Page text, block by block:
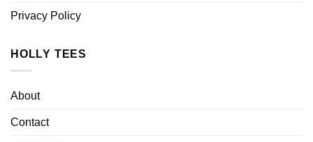
Privacy Policy
HOLLY TEES
About
Contact